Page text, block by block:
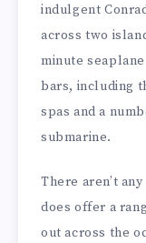
indulgent
across two
minute
bars, including
spas and a
submarine.
There aren’t
does offer a
out across the